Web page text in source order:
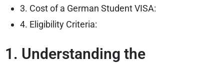
3. Cost of a German Student VISA:
4. Eligibility Criteria:
1. Understanding the